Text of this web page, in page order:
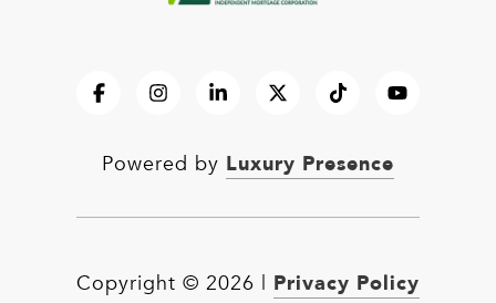
Powered by Luxury Presence
Copyright © 2026 Privacy Policy